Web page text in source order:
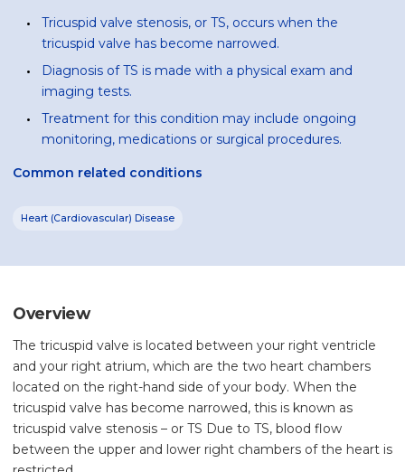
Tricuspid valve stenosis, or TS, occurs when the
tricuspid valve has become narrowed.
Diagnosis of TS is made with a physical exam and
imaging tests.
Treatment for this condition may include ongoing
monitoring, medications or surgical procedures.
Common related conditions
Heart (Cardiovascular) Disease
Overview
The tricuspid valve is located between your right ventricle
and your right atrium, which are the two heart chambers
located on the right-hand side of your body. When the
tricuspid valve has become narrowed, this is known as
tricuspid valve stenosis – or TS Due to TS, blood flow
between the upper and lower right chambers of the heart is